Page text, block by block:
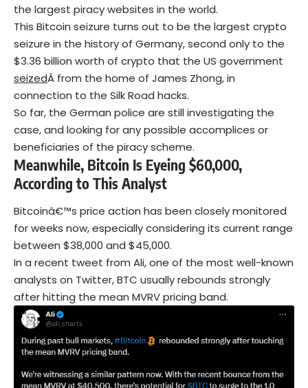
the largest piracy websites in the world.
This Bitcoin seizure turns out to be the largest crypto
seizure in the history of Germany, second only to the
$3.36 billion worth of crypto that the US government
seizedÂ from the home of James Zhong, in
connection to the Silk Road hacks.
So far, the German police are still investigating the
case, and looking for any possible accomplices or
beneficiaries of the piracy scheme.
Meanwhile, Bitcoin Is Eyeing $60,000,
According to This Analyst
Bitcoinâ€™s price action has been closely monitored
for weeks now, especially considering its current range
between $38,000 and $45,000.
In a recent tweet from Ali, one of the most well-known
analysts on Twitter, BTC usually rebounds strongly
after hitting the mean MVRV pricing band.